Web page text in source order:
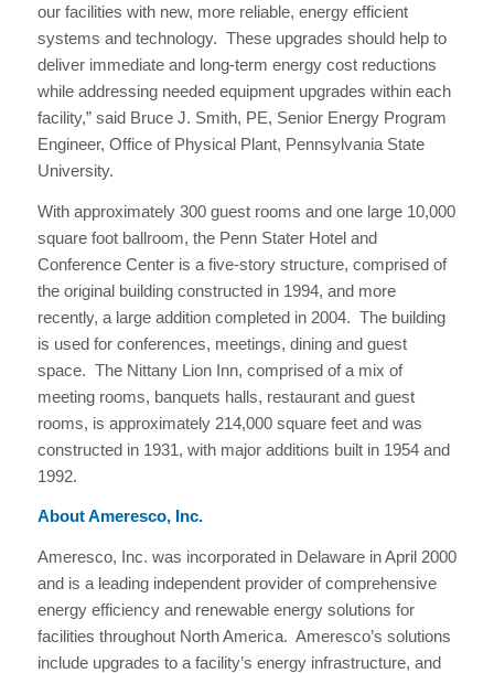
our facilities with new, more reliable, energy efficient
systems and technology. These upgrades should help to
deliver immediate and long-term energy cost reductions
while addressing needed equipment upgrades within each
facility,” said Bruce J. Smith, PE, Senior Energy Program
Engineer, Office of Physical Plant, Pennsylvania State
University.
With approximately 300 guest rooms and one large 10,000
square foot ballroom, the Penn Stater Hotel and
Conference Center is a five-story structure, comprised of
the original building constructed in 1994, and more
recently, a large addition completed in 2004. The building
is used for conferences, meetings, dining and guest
space. The Nittany Lion Inn, comprised of a mix of
meeting rooms, banquets halls, restaurant and guest
rooms, is approximately 214,000 square feet and was
constructed in 1931, with major additions built in 1954 and
1992.
About Ameresco, Inc.
Ameresco, Inc. was incorporated in Delaware in April 2000
and is a leading independent provider of comprehensive
energy efficiency and renewable energy solutions for
facilities throughout North America. Ameresco’s solutions
include upgrades to a facility’s energy infrastructure, and